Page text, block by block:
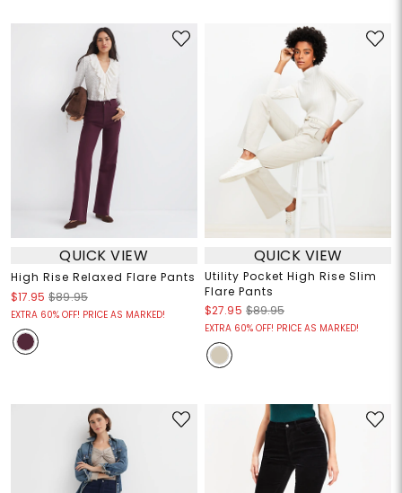
QUICK VIEW
High Rise Relaxed Flare Pants
$17.95 $89.95
EXTRA 60% OFF! PRICE AS MARKED!
QUICK VIEW
Utility Pocket High Rise Slim
Flare Pants
$27.95 $89.95
EXTRA 60% OFF! PRICE AS MARKED!